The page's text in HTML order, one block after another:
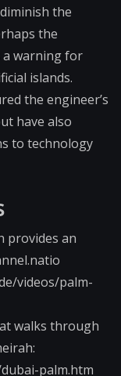
the
the
a warning for
islands.
the engineer’s
have also
to technology
provides an
video​s/palm-
walks through
palm.htm